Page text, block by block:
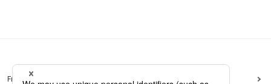
Frequently Asked Questions